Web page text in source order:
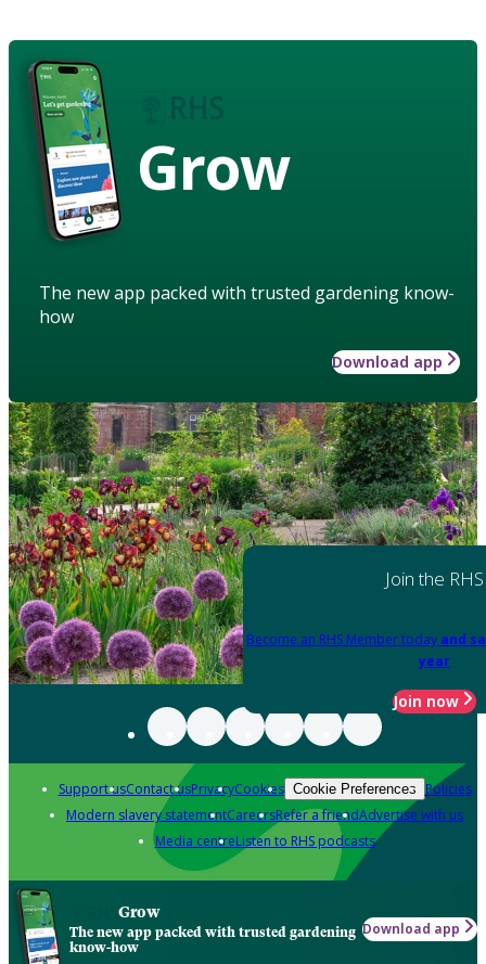
Grow
The new app packed with trusted gardening know-
how
Download app
Join the RHS
Become an RHS Member today and
year
Join now
Support usContact usPrivacyCookies Cookie Preferences Policies
Modern slavery statementCareersRefer a friendAdvertise with us
Media centreListen to RHS podcasts
Grow
The new app packed with trusted gardening
know-how
Download app